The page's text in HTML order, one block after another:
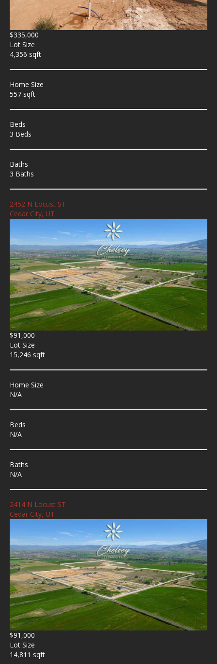
$335,000
Lot Size
4,356 sqft
Home Size
557 sqft
Beds
3 Beds
Baths
3 Baths
2452 N Locust ST
Cedar City, UT
$91,000
Lot Size
15,246 sqft
Home Size
N/A
Beds
N/A
Baths
N/A
2414 N Locust ST
Cedar City, UT
$91,000
Lot Size
14,811 sqft